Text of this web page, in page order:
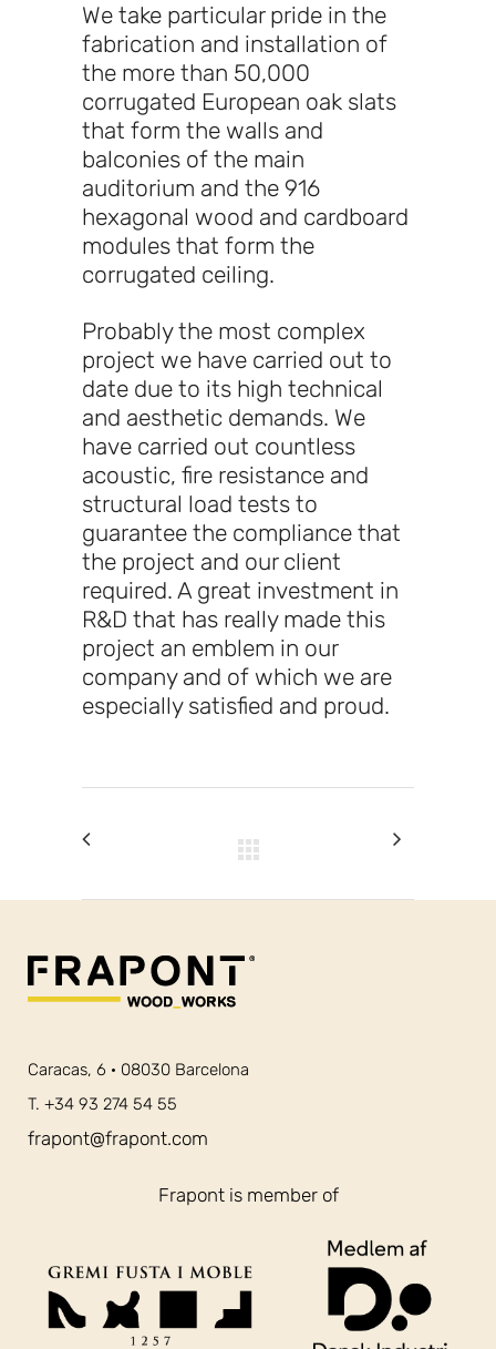
We take particular pride in the
fabrication and installation of
the more than 50,000
corrugated European oak slats
that form the walls and
balconies of the main
auditorium and the 916
hexagonal wood and cardboard
modules that form the
corrugated ceiling.
Probably the most complex
project we have carried out to
date due to its high technical
and aesthetic demands. We
have carried out countless
acoustic, fire resistance and
structural load tests to
guarantee the compliance that
the project and our client
required. A great investment in
R&D that has really made this
project an emblem in our
company and of which we are
especially satisfied and proud.
Caracas, 6 · 08030 Barcelona
T. +34 93 274 54 55
frapont@frapont.com
Frapont is member of